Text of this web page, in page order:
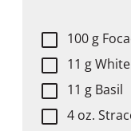
100 g
11 g
11 g Basil
4 oz.